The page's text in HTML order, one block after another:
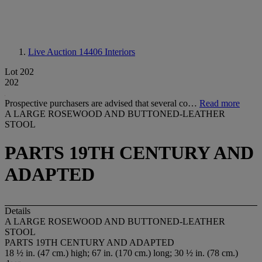
Live Auction 14406 Interiors
Lot 202
202
Prospective purchasers are advised that several co… Read more
A LARGE ROSEWOOD AND BUTTONED-LEATHER
STOOL
PARTS 19TH CENTURY AND
ADAPTED
Details
A LARGE ROSEWOOD AND BUTTONED-LEATHER
STOOL
PARTS 19TH CENTURY AND ADAPTED
18 ½ in. (47 cm.) high; 67 in. (170 cm.) long; 30 ½ in. (78 cm.)